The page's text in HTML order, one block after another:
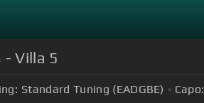
- Villa 5
Standard Tuning (EADGBE) Capo: